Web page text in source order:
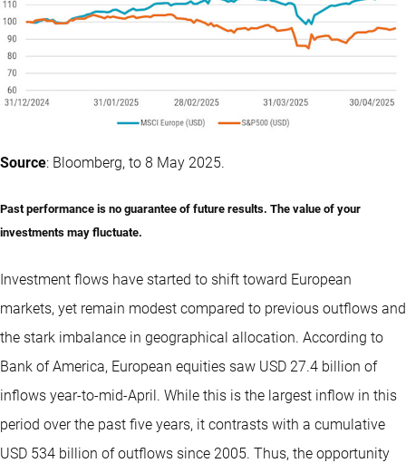
Source: Bloomberg, to 8 May 2025.
Past performance is no guarantee of future results. The value of your
investments may fluctuate.
Investment flows have started to shift toward European
markets, yet remain modest compared to previous outflows and
the stark imbalance in geographical allocation. According to
Bank of America, European equities saw USD 27.4 billion of
inflows year-to-mid-April. While this is the largest inflow in this
period over the past five years, it contrasts with a cumulative
USD 534 billion of outflows since 2005. Thus, the opportunity